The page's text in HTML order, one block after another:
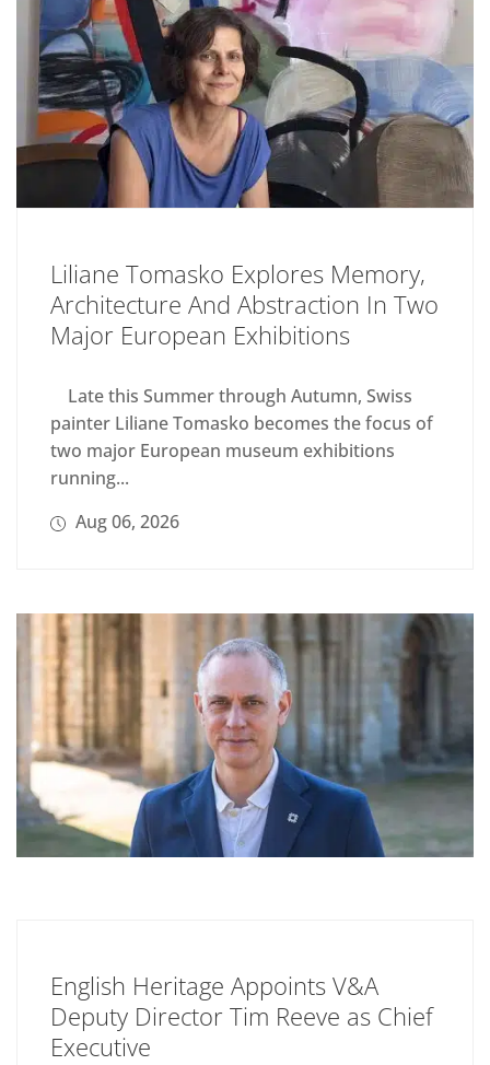
Liliane Tomasko Explores Memory,
Architecture And Abstraction In Two
Major European Exhibitions
Late this Summer through Autumn, Swiss
painter Liliane Tomasko becomes the focus of
two major European museum exhibitions
running...
Aug 06, 2026
English Heritage Appoints V&A
Deputy Director Tim Reeve as Chief
Executive